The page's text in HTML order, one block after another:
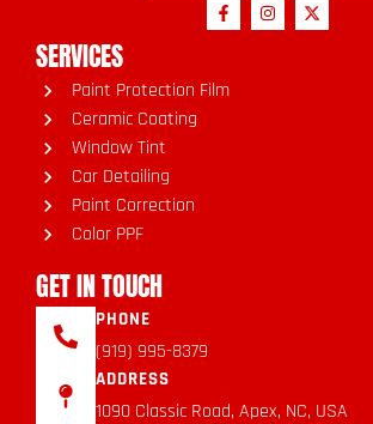
SERVICES
Paint Protection Film
Ceramic Coating
Window Tint
Car Detailing
Paint Correction
Color PPF
GET IN TOUCH
PHONE
(919) 995-8379
ADDRESS
1090 Classic Road, Apex, NC, USA